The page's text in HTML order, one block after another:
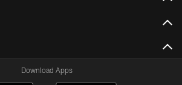
Download Apps